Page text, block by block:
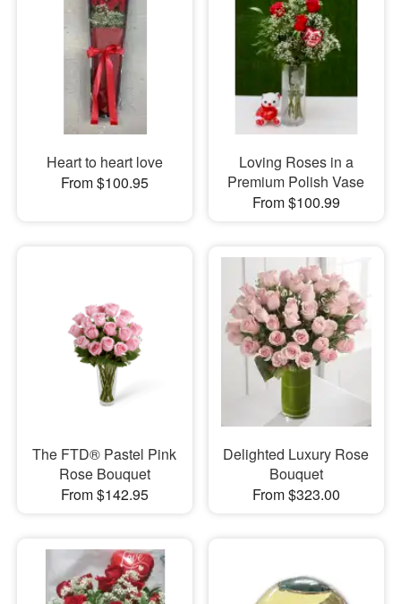
Heart to heart love
From $100.95
Loving Roses in a
Premium Polish Vase
From $100.99
The FTD® Pastel Pink
Rose Bouquet
From $142.95
Delighted Luxury Rose
Bouquet
From $323.00